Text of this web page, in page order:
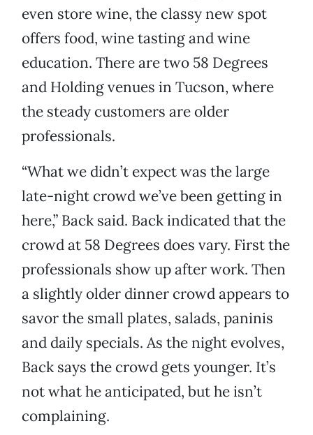
even store wine, the classy new spot
offers food, wine tasting and wine
education. There are two 58 Degrees
and Holding venues in Tucson, where
the steady customers are older
professionals.
“What we didn’t expect was the large
late-night crowd we’ve been getting in
here,” Back said. Back indicated that the
crowd at 58 Degrees does vary. First the
professionals show up after work. Then
a slightly older dinner crowd appears to
savor the small plates, salads, paninis
and daily specials. As the night evolves,
Back says the crowd gets younger. It’s
not what he anticipated, but he isn’t
complaining.